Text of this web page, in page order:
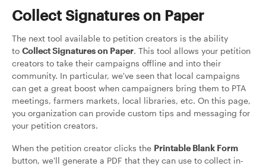
Collect Signatures on Paper
The next tool available to petition creators is the ability
to Collect Signatures on Paper. This tool allows your petition
creators to take their campaigns offline and into their
community. In particular, we've seen that local campaigns
can get a great boost when campaigners bring them to PTA
meetings, farmers markets, local libraries, etc. On this page,
you organization can provide custom tips and messaging for
your petition creators.
When the petition creator clicks the Printable Blank Form
button, we'll generate a PDF that they can use to collect in-